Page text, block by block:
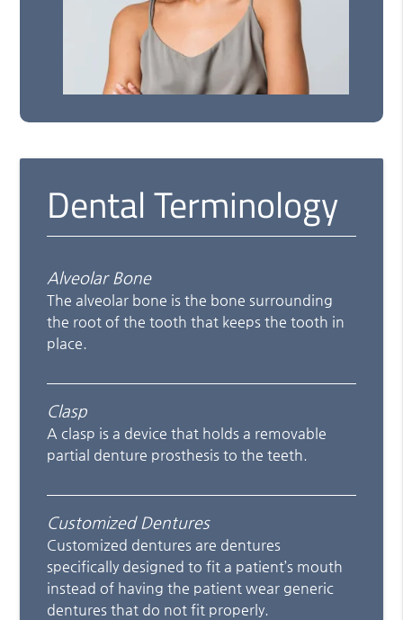
Dental Terminology
Alveolar Bone
The alveolar bone is the bone surrounding
the root of the tooth that keeps the tooth in
place.
Clasp
A clasp is a device that holds a removable
partial denture prosthesis to the teeth.
Customized Dentures
Customized dentures are dentures
specifically designed to fit a patient’s mouth
instead of having the patient wear generic
dentures that do not fit properly.